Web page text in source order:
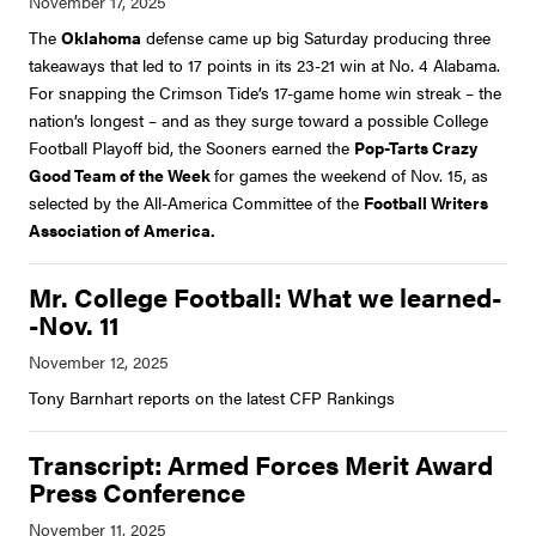
The Oklahoma defense came up big Saturday producing three
takeaways that led to 17 points in its 23-21 win at No. 4 Alabama.
For snapping the Crimson Tide’s 17-game home win streak – the
nation’s longest – and as they surge toward a possible College
Football Playoff bid, the Sooners earned the Pop-Tarts Crazy
Good Team of the Weekfor games the weekend of Nov. 15, as
selected by the All-America Committee of the Football Writers
Association of America.
Mr. College Football: What we learned-
-Nov. 11
Tony Barnhart reports on the latest CFP Rankings
Transcript: Armed Forces Merit Award
Press Conference